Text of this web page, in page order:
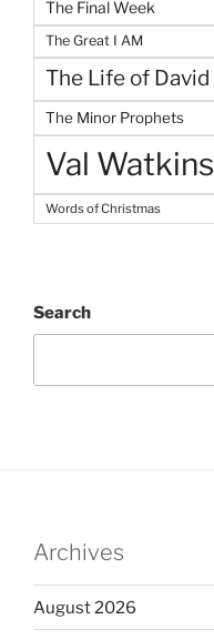
The Final Week
The Great I AM
The Life of David
The Minor Prophets
Val Watkins
Words of Christmas
Search
Archives
August 2026